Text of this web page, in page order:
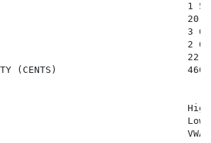
1
20
3
2
22
(CENTS)                       460